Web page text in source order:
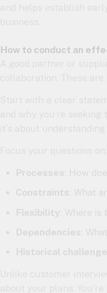
and helps establish
business.
How to conduct an
A good partner or
collaboration. These are
Start with a clear
and why you’re
it’s about
Focus your questions on:
Processes: How
Constraints: What
Flexibility: Where is
Dependencies:
Historical
Unlike customer
about your plans.